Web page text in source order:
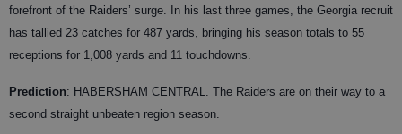
forefront of the Raiders’ surge. In his last three games, the Georgia recruit
has tallied 23 catches for 487 yards, bringing his season totals to 55
receptions for 1,008 yards and 11 touchdowns.
Prediction: HABERSHAM CENTRAL. The Raiders are on their way to a
second straight unbeaten region season.